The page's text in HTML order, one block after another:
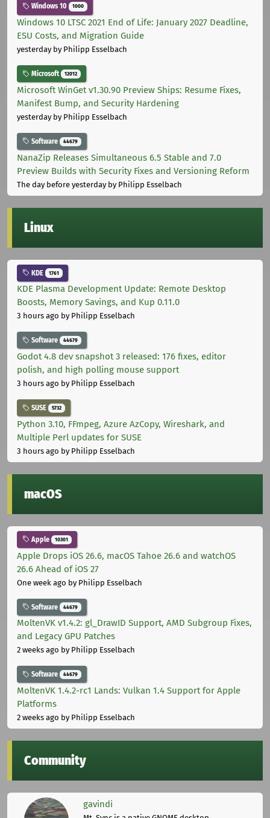
Windows 10 1000
Windows 10 LTSC 2021 End of Life: January 2027 Deadline,
ESU Costs, and Migration Guide
yesterdayby Philipp Esselbach
Microsoft 12012
Microsoft WinGet v1.30.90 Preview Ships: Resume Fixes,
Manifest Bump, and Security Hardening
yesterdayby Philipp Esselbach
Software 44679
NanaZip Releases Simultaneous 6.5 Stable and 7.0
Preview Builds with Security Fixes and Versioning Reform
The day before yesterdayby Philipp Esselbach
Linux
KDE 1761
KDE Plasma Development Update: Remote Desktop
Boosts, Memory Savings, and Kup 0.11.0
3 hours ago by Philipp Esselbach
Software 44679
Godot 4.8 dev snapshot 3 released: 176 fixes, editor
polish, and high polling mouse support
3 hours ago by Philipp Esselbach
SUSE 5732
Python 3.10, FFmpeg, Azure AzCopy, Wireshark, and
Multiple Perl updates for SUSE
3 hours ago by Philipp Esselbach
macOS
Apple 10301
Apple Drops iOS 26.6, macOS Tahoe 26.6 and watchOS
26.6 Ahead of iOS 27
One week ago by Philipp Esselbach
Software 44679
MoltenVK v1.4.2: gl_DrawID Support, AMD Subgroup Fixes,
and Legacy GPU Patches
2 weeks ago by Philipp Esselbach
Software 44679
MoltenVK 1.4.2-rc1 Lands: Vulkan 1.4 Support for Apple
Platforms
2 weeks ago by Philipp Esselbach
Community
gavindi